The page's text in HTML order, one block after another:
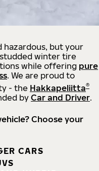
hazardous, but your
winter tire
while offering pure
. We are proud to
- the Hakkapeliitta®
by Car and Driver.
Choose your
CARS